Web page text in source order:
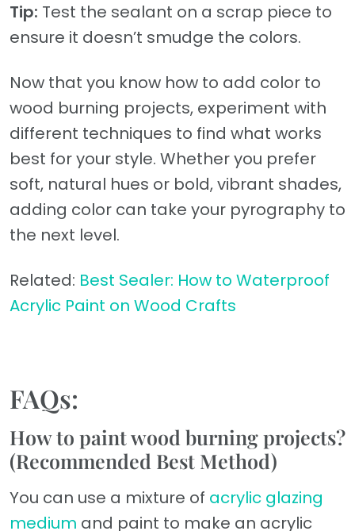
Tip: Test the sealant on a scrap piece to
ensure it doesn’t smudge the colors.
Now that you know how to add color to
wood burning projects, experiment with
different techniques to find what works
best for your style. Whether you prefer
soft, natural hues or bold, vibrant shades,
adding color can take your pyrography to
the next level.
Related: Best Sealer: How to Waterproof
Acrylic Paint on Wood Crafts
FAQs:
How to paint wood burning projects?
(Recommended Best Method)
You can use a mixture of acrylic glazing
medium and paint to make an acrylic